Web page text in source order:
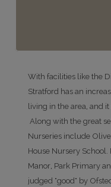
With facilities like the
Stratford has an
living in the area, and
Along with the great
Nurseries include
House Nursery
Manor, Park Primary
judged "good" by